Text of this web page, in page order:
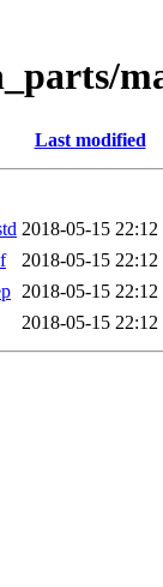
Last modified
2018-05-15 22:12
2018-05-15 22:12
2018-05-15 22:12
2018-05-15 22:12